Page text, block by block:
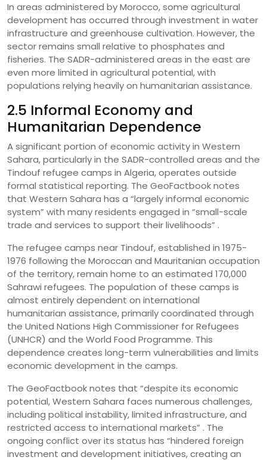
In areas administered by Morocco, some agricultural
development has occurred through investment in water
infrastructure and greenhouse cultivation. However, the
sector remains small relative to phosphates and
fisheries. The SADR-administered areas in the east are
even more limited in agricultural potential, with
populations relying heavily on humanitarian assistance.
2.5 Informal Economy and
Humanitarian Dependence
A significant portion of economic activity in Western
Sahara, particularly in the SADR-controlled areas and the
Tindouf refugee camps in Algeria, operates outside
formal statistical reporting. The GeoFactbook notes
that Western Sahara has a “largely informal economic
system” with many residents engaged in “small-scale
trade and services to support their livelihoods” .
The refugee camps near Tindouf, established in 1975-
1976 following the Moroccan and Mauritanian occupation
of the territory, remain home to an estimated 170,000
Sahrawi refugees. The population of these camps is
almost entirely dependent on international
humanitarian assistance, primarily coordinated through
the United Nations High Commissioner for Refugees
(UNHCR) and the World Food Programme. This
dependence creates long-term vulnerabilities and limits
economic development in the camps.
The GeoFactbook notes that “despite its economic
potential, Western Sahara faces numerous challenges,
including political instability, limited infrastructure, and
restricted access to international markets” . The
ongoing conflict over its status has “hindered foreign
investment and development initiatives, creating an